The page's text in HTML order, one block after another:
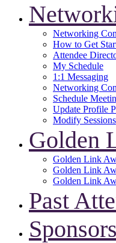
Networking
How to Get
Attendee
My Schedule
1:1 Messaging
Networking
Schedule
Update Profile
Modify Sessions
Golden
Golden Link
Golden Link
Golden Link
Past